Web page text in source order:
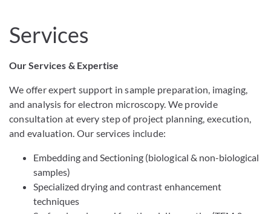
Services
Our Services & Expertise
We offer expert support in sample preparation, imaging,
and analysis for electron microscopy. We provide
consultation at every step of project planning, execution,
and evaluation. Our services include:
Embedding and Sectioning (biological & non-biological
samples)
Specialized drying and contrast enhancement
techniques